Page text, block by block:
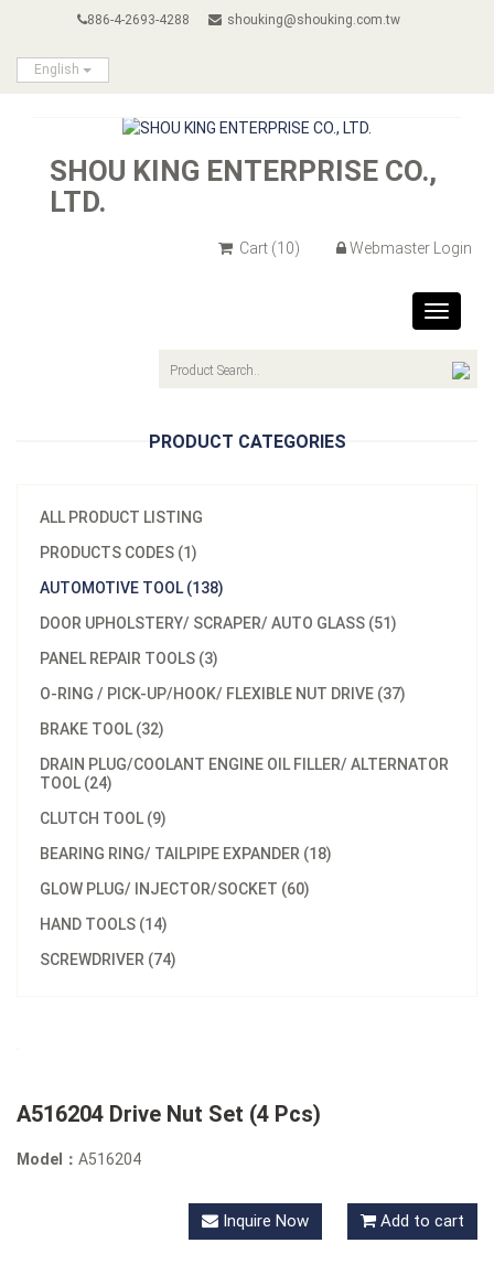
886-4-2693-4288 shouking@shouking.com.tw
English
SHOU KING ENTERPRISE CO.,
LTD.
Cart (10) Webmaster Login
Toggle
PRODUCT CATEGORIES
ALL PRODUCT LISTING
PRODUCTS CODES (1)
AUTOMOTIVE TOOL (138)
DOOR UPHOLSTERY/ SCRAPER/ AUTO GLASS (51)
PANEL REPAIR TOOLS (3)
O-RING / PICK-UP/HOOK/ FLEXIBLE NUT DRIVE (37)
BRAKE TOOL (32)
DRAIN PLUG/COOLANT ENGINE OIL FILLER/ ALTERNATOR
TOOL (24)
CLUTCH TOOL (9)
BEARING RING/ TAILPIPE EXPANDER (18)
GLOW PLUG/ INJECTOR/SOCKET (60)
HAND TOOLS (14)
SCREWDRIVER (74)
A516204 Drive Nut Set (4 Pcs)
Model： A516204
Inquire Now Add to cart